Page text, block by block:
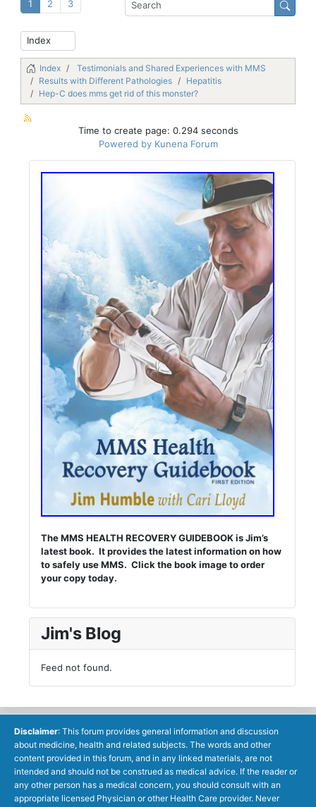
1 2 3
Index
Testimonials and Shared Experiences with MMS
Results with Different Pathologies
Hepatitis
Hep-C does mms get rid of this monster?
Time to create page: 0.294 seconds
Powered by Kunena Forum
The MMS HEALTH RECOVERY GUIDEBOOK is Jim’s
latest book. It provides the latest information on how
to safely use MMS. Click the book image to order
your copy today.
Jim's Blog
Feed not found.
Disclaimer: This forum provides general information and discussion
about medicine, health and related subjects. The words and other
content provided in this forum, and in any linked materials, are not
intended and should not be construed as medical advice. If the reader or
any other person has a medical concern, you should consult with an
appropriate licensed Physician or other Health Care provider. Never